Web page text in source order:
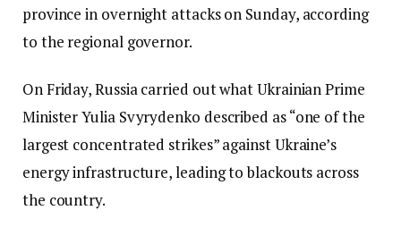
province in overnight attacks on Sunday, according
to the regional governor.
On Friday, Russia carried out what Ukrainian Prime
Minister Yulia Svyrydenko described as “one of the
largest concentrated strikes” against Ukraine’s
energy infrastructure, leading to blackouts across
the country.